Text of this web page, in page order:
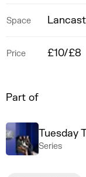
Space
Price £10/£8
Part of
Tuesday
Series